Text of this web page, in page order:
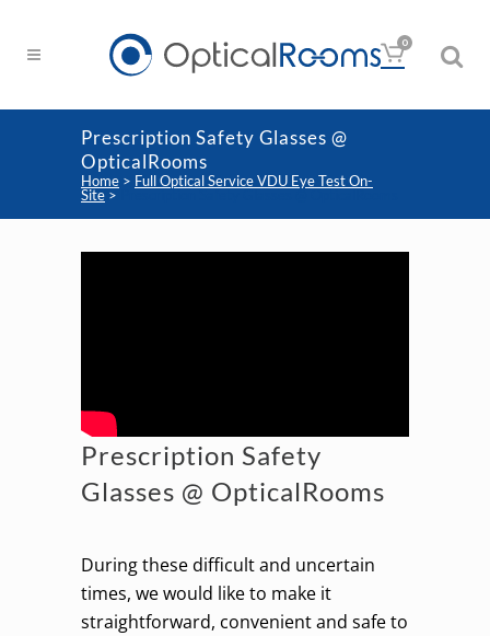
0
Prescription Safety Glasses @
OpticalRooms
Home > Full Optical Service VDU Eye Test On-
Site >
Prescription Safety
Glasses @ OpticalRooms
During these difficult and uncertain
times, we would like to make it
straightforward, convenient and safe to